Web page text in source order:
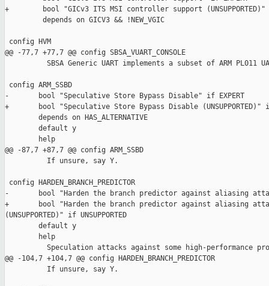
+        bool "GICv3 ITS MSI controller support (UNSUPPORTED)" if
         depends on GICV3 && !NEW_VGIC
config HVM
@@ -77,7 +77,7 @@ config SBSA_VUART_CONSOLE
SBSA Generic UART implements a subset of ARM PL011
config ARM_SSBD
-       bool "Speculative Store Bypass Disable" if EXPERT
+       bool "Speculative Store Bypass Disable (UNSUPPORTED)" if
        depends on HAS_ALTERNATIVE
        default y
        help
@@ -87,7 +87,7 @@ config ARM_SSBD
          If unsure, say Y.
config HARDEN_BRANCH_PREDICTOR
-       bool "Harden the branch predictor against aliasing
+       bool "Harden the branch predictor against aliasing
(UNSUPPORTED)" if UNSUPPORTED
        default y
        help
Speculation attacks against some high-performance
@@ -104,7 +104,7 @@ config HARDEN_BRANCH_PREDICTOR
          If unsure, say Y.